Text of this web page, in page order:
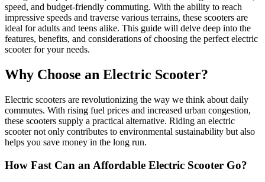
speed, and budget-friendly commuting. With the ability to reach
impressive speeds and traverse various terrains, these scooters are
ideal for adults and teens alike. This guide will delve deep into the
features, benefits, and considerations of choosing the perfect electric
scooter for your needs.
Why Choose an Electric Scooter?
Electric scooters are revolutionizing the way we think about daily
commutes. With rising fuel prices and increased urban congestion,
these scooters supply a practical alternative. Riding an electric
scooter not only contributes to environmental sustainability but also
helps you save money in the long run.
How Fast Can an Affordable Electric Scooter Go?